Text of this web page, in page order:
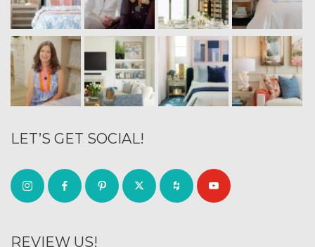
LET’S GET SOCIAL!
REVIEW US!